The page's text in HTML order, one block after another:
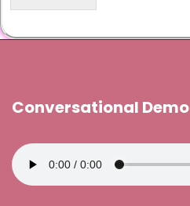
Conversational Demo